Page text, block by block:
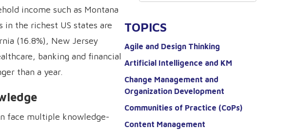
income such as Montana
in the richest US states are
(16.8%), New Jersey
banking and financial
than a year.
face multiple knowledge-
TOPICS
Agile and Design Thinking
Artificial Intelligence and KM
Change Management and
Organization Development
Communities of Practice (CoPs)
Content Management